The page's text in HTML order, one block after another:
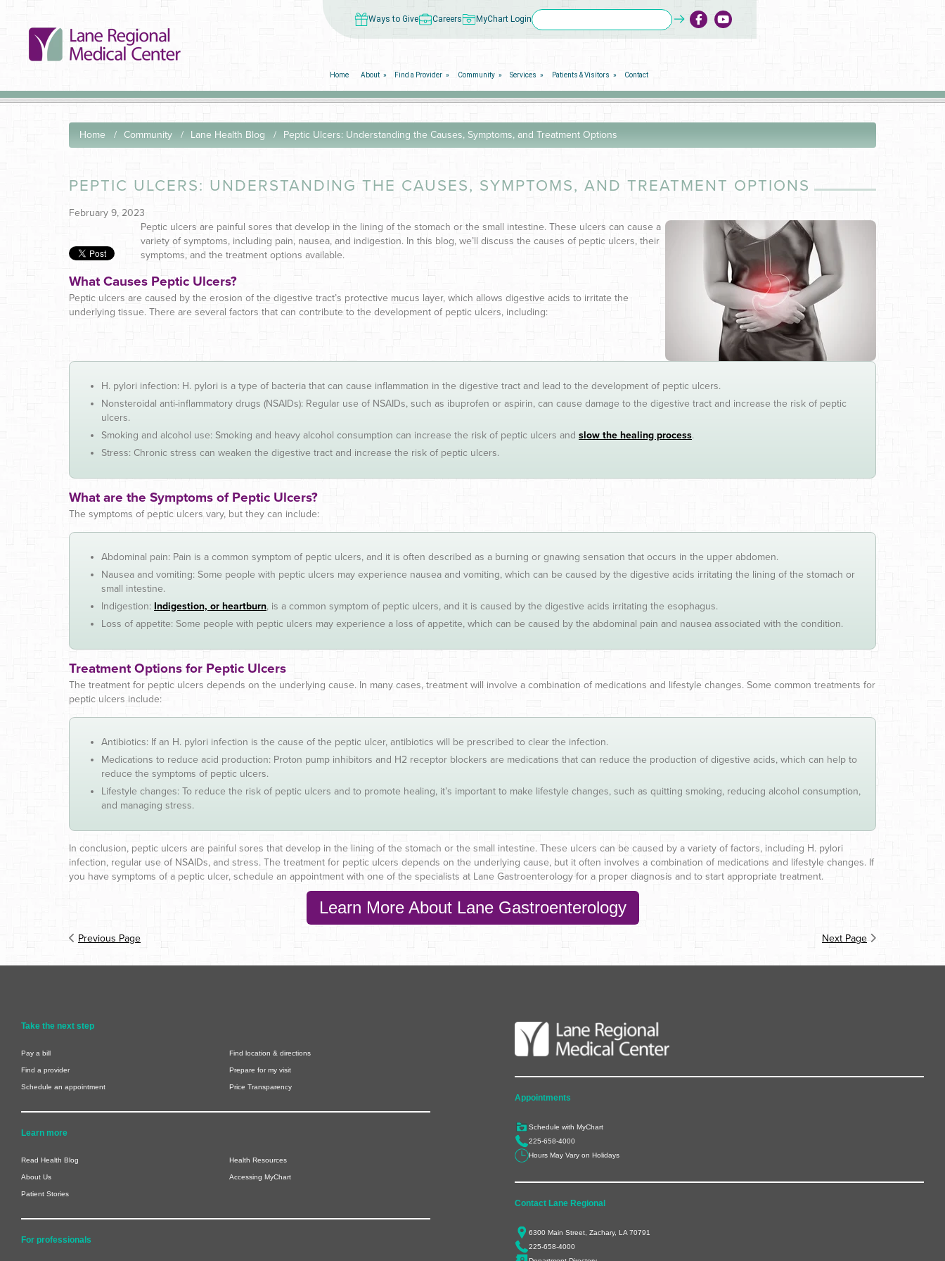
Ways to Give Careers MyChart Login
Home About Find a Provider Community Services Patients & Visitors Contact
Home Community Lane Health Blog Peptic Ulcers: Understanding the Causes, Symptoms, and Treatment Options
PEPTIC ULCERS: UNDERSTANDING THE CAUSES, SYMPTOMS, AND TREATMENT OPTIONS
February 9, 2023
Peptic ulcers are painful sores that develop in the lining of the stomach or the small intestine. These ulcers can cause a
variety of symptoms, including pain, nausea, and indigestion. In this blog, we’ll discuss the causes of peptic ulcers, their
symptoms, and the treatment options available.
What Causes Peptic Ulcers?
Peptic ulcers are caused by the erosion of the digestive tract’s protective mucus layer, which allows digestive acids to irritate the
underlying tissue. There are several factors that can contribute to the development of peptic ulcers, including:
H. pylori infection: H. pylori is a type of bacteria that can cause inflammation in the digestive tract and lead to the development of peptic ulcers.
Nonsteroidal anti-inflammatory drugs (NSAIDs): Regular use of NSAIDs, such as ibuprofen or aspirin, can cause damage to the digestive tract and increase the risk of peptic
ulcers.
Smoking and alcohol use: Smoking and heavy alcohol consumption can increase the risk of peptic ulcers and slow the healing process.
Stress: Chronic stress can weaken the digestive tract and increase the risk of peptic ulcers.
What are the Symptoms of Peptic Ulcers?
The symptoms of peptic ulcers vary, but they can include:
Abdominal pain: Pain is a common symptom of peptic ulcers, and it is often described as a burning or gnawing sensation that occurs in the upper abdomen.
Nausea and vomiting: Some people with peptic ulcers may experience nausea and vomiting, which can be caused by the digestive acids irritating the lining of the stomach or
small intestine.
Indigestion: Indigestion, or heartburn, is a common symptom of peptic ulcers, and it is caused by the digestive acids irritating the esophagus.
Loss of appetite: Some people with peptic ulcers may experience a loss of appetite, which can be caused by the abdominal pain and nausea associated with the condition.
Treatment Options for Peptic Ulcers
The treatment for peptic ulcers depends on the underlying cause. In many cases, treatment will involve a combination of medications and lifestyle changes. Some common treatments for
peptic ulcers include:
Antibiotics: If an H. pylori infection is the cause of the peptic ulcer, antibiotics will be prescribed to clear the infection.
Medications to reduce acid production: Proton pump inhibitors and H2 receptor blockers are medications that can reduce the production of digestive acids, which can help to
reduce the symptoms of peptic ulcers.
Lifestyle changes: To reduce the risk of peptic ulcers and to promote healing, it’s important to make lifestyle changes, such as quitting smoking, reducing alcohol consumption,
and managing stress.
In conclusion, peptic ulcers are painful sores that develop in the lining of the stomach or the small intestine. These ulcers can be caused by a variety of factors, including H. pylori
infection, regular use of NSAIDs, and stress. The treatment for peptic ulcers depends on the underlying cause, but it often involves a combination of medications and lifestyle changes. If
you have symptoms of a peptic ulcer, schedule an appointment with one of the specialists at Lane Gastroenterology for a proper diagnosis and to start appropriate treatment.
Learn More About Lane Gastroenterology
Previous Page Next Page
Take the next step
Pay a bill Find location & directions
Find a provider Prepare for my visit
Schedule an appointment Price Transparency
Learn more
Read Health Blog Health Resources
About Us Accessing MyChart
Patient Stories
For professionals
Appointments
Schedule with MyChart
225-658-4000
Hours May Vary on Holidays
Contact Lane Regional
6300 Main Street, Zachary, LA 70791
225-658-4000